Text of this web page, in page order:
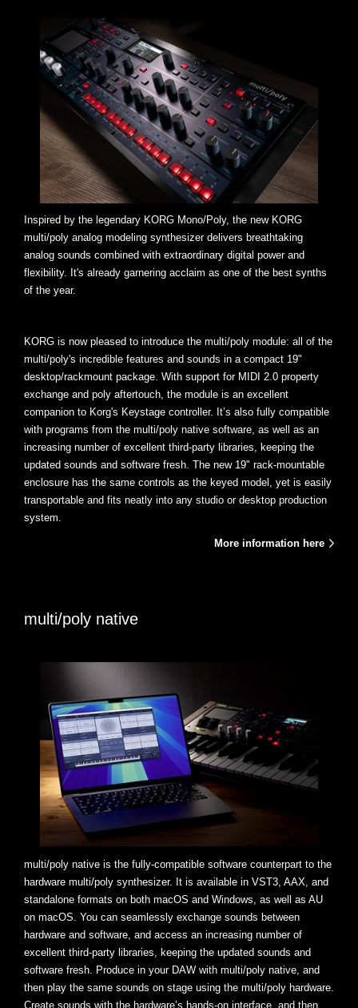
Inspired by the legendary KORG Mono/Poly, the new KORG
multi/poly analog modeling synthesizer delivers breathtaking
analog sounds combined with extraordinary digital power and
flexibility. It's already garnering acclaim as one of the best synths
of the year.
KORG is now pleased to introduce the multi/poly module: all of the
multi/poly's incredible features and sounds in a compact 19"
desktop/rackmount package. With support for MIDI 2.0 property
exchange and poly aftertouch, the module is an excellent
companion to Korg's Keystage controller. It’s also fully compatible
with programs from the multi/poly native software, as well as an
increasing number of excellent third-party libraries, keeping the
updated sounds and software fresh. The new 19" rack-mountable
enclosure has the same controls as the keyed model, yet is easily
transportable and fits neatly into any studio or desktop production
system.
More information here
multi/poly native
multi/poly native is the fully-compatible software counterpart to the
hardware multi/poly synthesizer. It is available in VST3, AAX, and
standalone formats on both macOS and Windows, as well as AU
on macOS. You can seamlessly exchange sounds between
hardware and software, and access an increasing number of
excellent third-party libraries, keeping the updated sounds and
software fresh. Produce in your DAW with multi/poly native, and
then play the same sounds on stage using the multi/poly hardware.
Create sounds with the hardware’s hands-on interface, and then